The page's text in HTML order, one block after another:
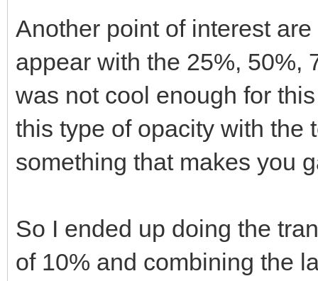
Another point of interest
appear with the 25%, 50%,
was not cool enough for
this type of opacity with the
something that makes you
So I ended up doing the
of 10% and combining the